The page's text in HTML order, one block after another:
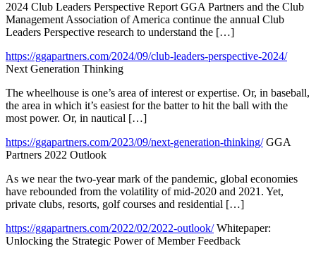
2024 Club Leaders Perspective Report GGA Partners and the Club
Management Association of America continue the annual Club
Leaders Perspective research to understand the […]
https://ggapartners.com/2024/09/club-leaders-perspective-2024/
Next Generation Thinking
The wheelhouse is one’s area of interest or expertise. Or, in baseball,
the area in which it’s easiest for the batter to hit the ball with the
most power. Or, in nautical […]
https://ggapartners.com/2023/09/next-generation-thinking/ GGA
Partners 2022 Outlook
As we near the two-year mark of the pandemic, global economies
have rebounded from the volatility of mid-2020 and 2021. Yet,
private clubs, resorts, golf courses and residential […]
https://ggapartners.com/2022/02/2022-outlook/ Whitepaper:
Unlocking the Strategic Power of Member Feedback